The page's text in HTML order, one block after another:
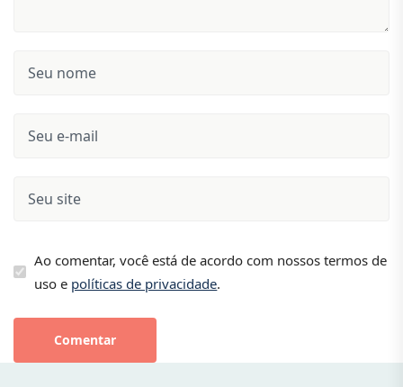
Ao comentar, você está de acordo com nossos termos de
uso e políticas de privacidade.
Comentar